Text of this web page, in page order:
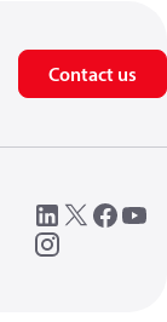
Contact us